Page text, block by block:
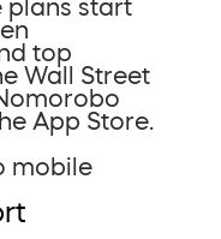
plans start
top
Wall Street
App Store.
mobile